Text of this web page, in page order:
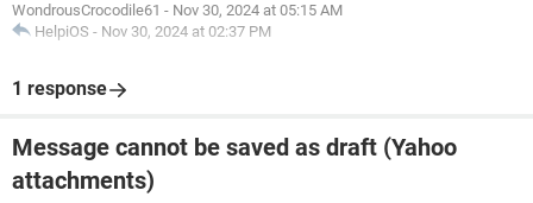
WondrousCrocodile61 - Nov 30, 2024 at 05:15 AM
HelpiOS - Nov 30, 2024 at 02:37 PM
1 response
Message cannot be saved as draft (Yahoo
attachments)